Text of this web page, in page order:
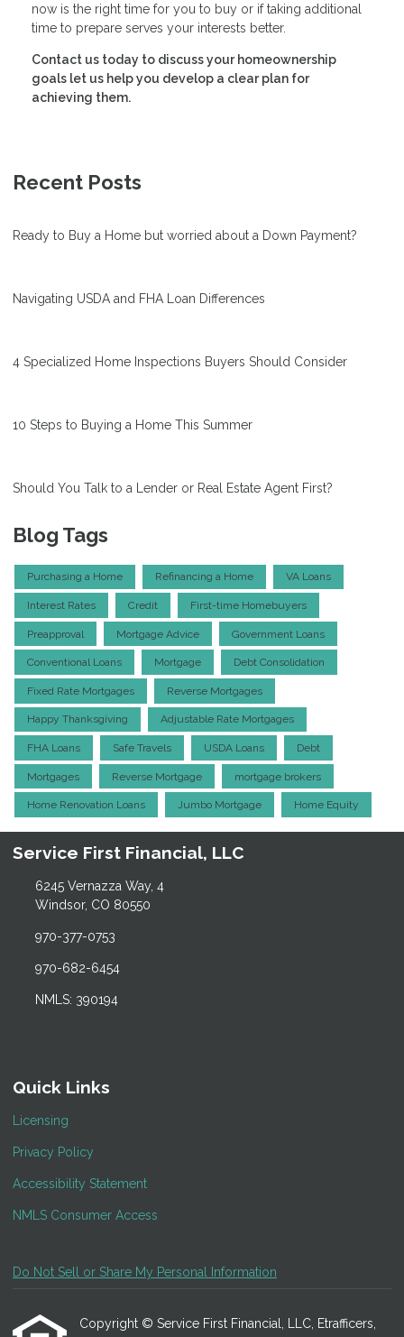
now is the right time for you to buy or if taking additional
time to prepare serves your interests better.
Contact us today to discuss your homeownership
goals let us help you develop a clear plan for
achieving them.
Recent Posts
Ready to Buy a Home but worried about a Down Payment?
Navigating USDA and FHA Loan Differences
4 Specialized Home Inspections Buyers Should Consider
10 Steps to Buying a Home This Summer
Should You Talk to a Lender or Real Estate Agent First?
Blog Tags
Purchasing a Home Refinancing a Home VA Loans
Interest Rates Credit First-time Homebuyers
Preapproval Mortgage Advice Government Loans
Conventional Loans Mortgage Debt Consolidation
Fixed Rate Mortgages Reverse Mortgages
Happy Thanksgiving Adjustable Rate Mortgages
FHA Loans Safe Travels USDA Loans Debt
Mortgages Reverse Mortgage mortgage brokers
Home Renovation Loans Jumbo Mortgage Home Equity
Service First Financial, LLC
6245 Vernazza Way, 4
Windsor, CO 80550
970-377-0753
970-682-6454
NMLS: 390194
Quick Links
Licensing
Privacy Policy
Accessibility Statement
NMLS Consumer Access
Do Not Sell or Share My Personal Information
Copyright © Service First Financial, LLC, Etrafficers,